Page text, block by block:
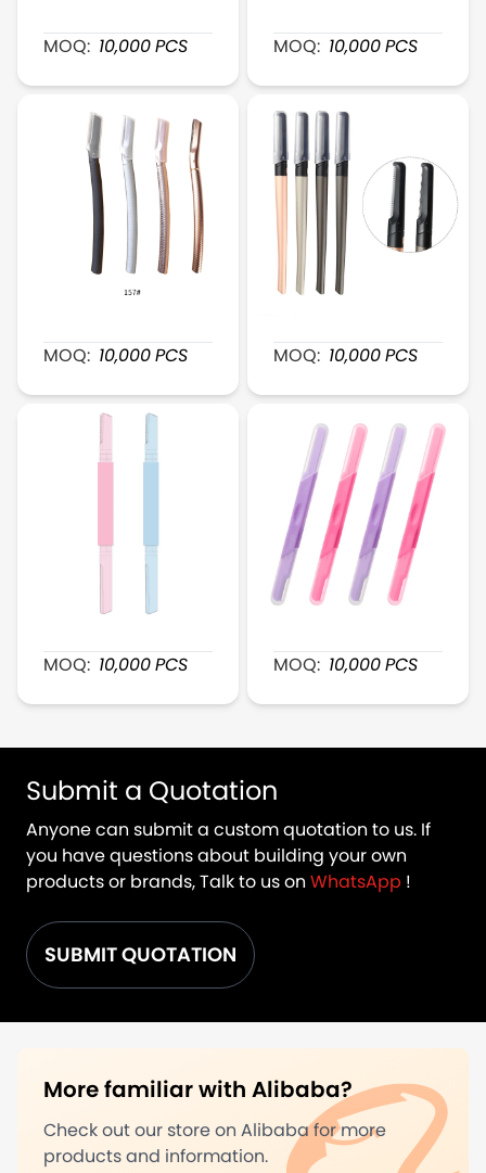
XR143 PrecisionSteel Brow Razor
MOQ: 10,000PCS XR155 ExactTrim Fine-
MOQ: 10,000PCS
XR157 MetalGlide Brow Razor
MOQ: 10,000PCS XR156 AlloyTrim Brow
MOQ: 10,000PCS
XR166 Duel-Head BrowDefine Plastic Razor
MOQ: 10,000PCS XR172 FeatherTouch
MOQ: 10,000PCS
Submit a Quotation
Anyone can submit a custom quotation to us. If
you have questions about building your own
products or brands, Talk to us on WhatsApp !
SUBMIT QUOTATION
More familiar with Alibaba?
Check out our store on Alibaba for more
products and information.